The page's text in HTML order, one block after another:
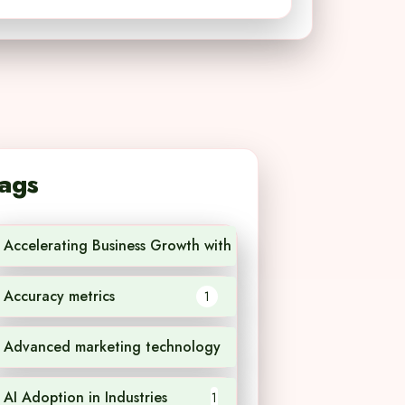
Accelerating Business Growth with AI Technology
Accuracy metrics 1
Advanced marketing technology
AI Adoption in Industries 1